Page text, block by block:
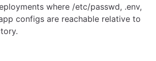
where /etc/passwd, .env,
configs are reachable relative to